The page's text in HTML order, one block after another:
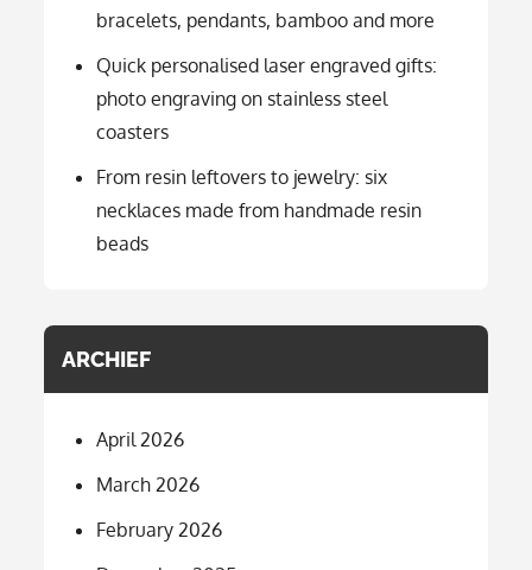
bracelets, pendants, bamboo and more
Quick personalised laser engraved gifts:
photo engraving on stainless steel
coasters
From resin leftovers to jewelry: six
necklaces made from handmade resin
beads
ARCHIEF
April 2026
March 2026
February 2026